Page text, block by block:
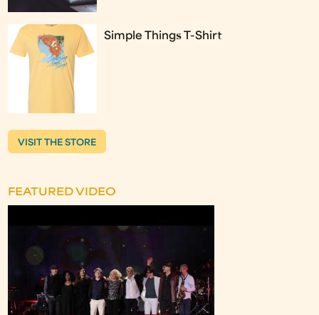
Simple Things T-Shirt
VISIT THE STORE
FEATURED VIDEO